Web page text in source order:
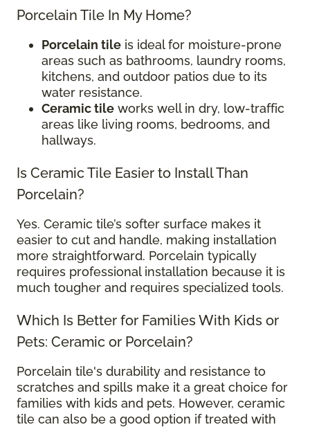
Porcelain Tile In My Home?
Porcelain tile is ideal for moisture-prone
areas such as bathrooms, laundry rooms,
kitchens, and outdoor patios due to its
water resistance.
Ceramic tile works well in dry, low-traffic
areas like living rooms, bedrooms, and
hallways.
Is Ceramic Tile Easier to Install Than
Porcelain?
Yes. Ceramic tile’s softer surface makes it
easier to cut and handle, making installation
more straightforward. Porcelain typically
requires professional installation because it is
much tougher and requires specialized tools.
Which Is Better for Families With Kids or
Pets: Ceramic or Porcelain?
Porcelain tile's durability and resistance to
scratches and spills make it a great choice for
families with kids and pets. However, ceramic
tile can also be a good option if treated with